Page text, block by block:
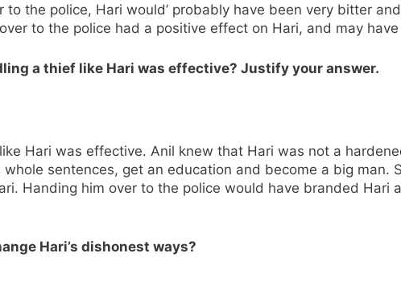
the police, Hari would’ probably have been very bitter
to the police had a positive effect on Hari, and may
a thief like Hari was effective? Justify your answer.
Hari was effective. Anil knew that Hari was not a
sentences, get an education and become a big man.
Handing him over to the police would have branded Hari
Hari’s dishonest ways?